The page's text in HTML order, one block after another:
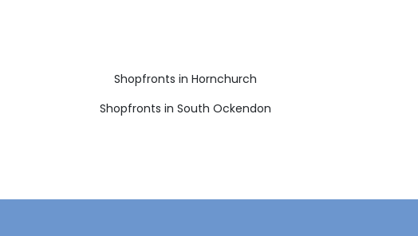
Shopfronts in Hornchurch
Shopfronts in South Ockendon